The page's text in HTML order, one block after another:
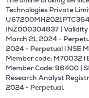
Technologies Private
INZ000304837 |
March 21, 2024 -
2024 - Perpetual l NSE
Member code: M70032 l
Member Code: 96400 |
Research Analyst
2024 - Perpetual.